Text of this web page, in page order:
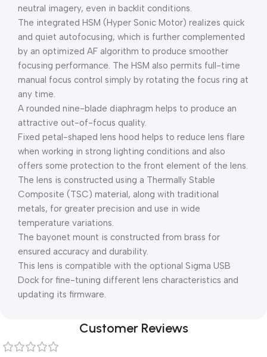
neutral imagery, even in backlit conditions.
The integrated HSM (Hyper Sonic Motor) realizes quick
and quiet autofocusing, which is further complemented
by an optimized AF algorithm to produce smoother
focusing performance. The HSM also permits full-time
manual focus control simply by rotating the focus ring at
any time.
A rounded nine-blade diaphragm helps to produce an
attractive out-of-focus quality.
Fixed petal-shaped lens hood helps to reduce lens flare
when working in strong lighting conditions and also
offers some protection to the front element of the lens.
The lens is constructed using a Thermally Stable
Composite (TSC) material, along with traditional
metals, for greater precision and use in wide
temperature variations.
The bayonet mount is constructed from brass for
ensured accuracy and durability.
This lens is compatible with the optional Sigma USB
Dock for fine-tuning different lens characteristics and
updating its firmware.
Customer Reviews